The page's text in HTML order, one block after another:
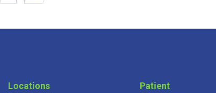
Locations
Patient